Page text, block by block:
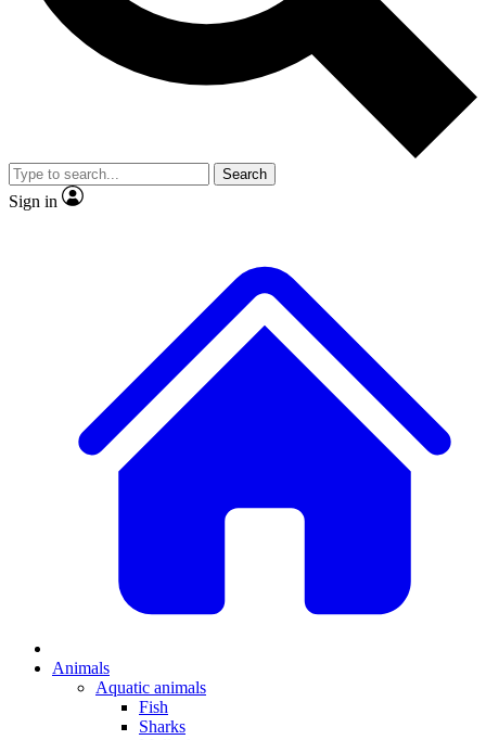
Member-only
JOIN LIVE SCIENCE PRO
Search
Sign in
Animals
Aquatic animals
Fish
Sharks